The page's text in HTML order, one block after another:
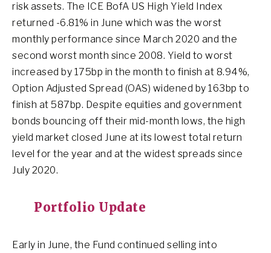
risk assets. The ICE BofA US High Yield Index
returned -6.81% in June which was the worst
monthly performance since March 2020 and the
second worst month since 2008. Yield to worst
increased by 175bp in the month to finish at 8.94%,
Option Adjusted Spread (OAS) widened by 163bp to
finish at 587bp. Despite equities and government
bonds bouncing off their mid-month lows, the high
yield market closed June at its lowest total return
level for the year and at the widest spreads since
July 2020.
Portfolio Update
Early in June, the Fund continued selling into